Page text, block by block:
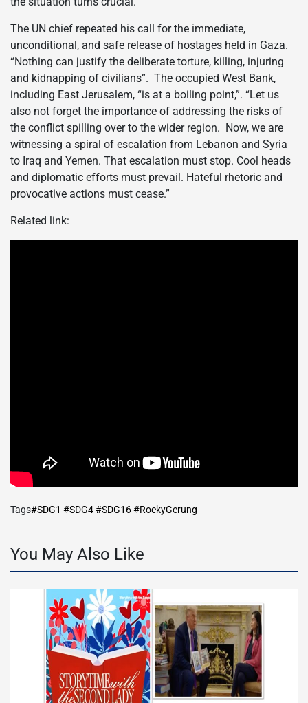
The UN chief repeated his call for the immediate,
unconditional, and safe release of hostages held in Gaza.
“Nothing can justify the deliberate torture, killing, injuring
and kidnapping of civilians”. The occupied West Bank,
including East Jerusalem, “is at a boiling point,”. “Let us
also not forget the importance of addressing the risks of
the conflict spilling over to the wider region. Now, we are
witnessing a spiral of escalation from Lebanon and Syria
to Iraq and Yemen. That escalation must stop. Cool heads
and diplomatic efforts must prevail. Hateful rhetoric and
provocative actions must cease.”
Related link:
Tags#SDG1 #SDG4 #SDG16 #RockyGerung
You May Also Like